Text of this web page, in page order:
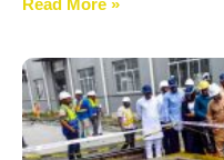
Read More »